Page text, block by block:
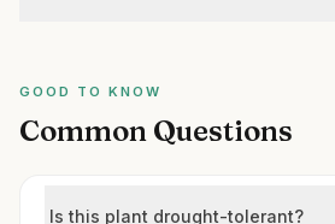
GOOD TO KNOW
Common Questions
Is this plant drought-tolerant?